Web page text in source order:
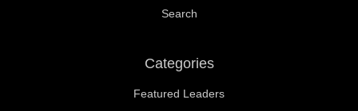
Search
Categories
Featured Leaders